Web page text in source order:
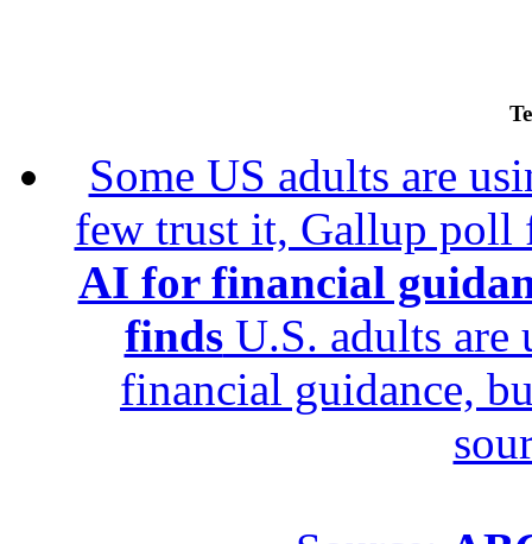
Some US adults are
few trust it, Gallup
AI for financial
findsU.S. adults are
financial guidance,